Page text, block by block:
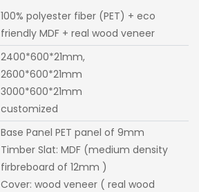
100% polyester fiber (PET) + eco
friendly MDF + real wood veneer
2400*600*21mm,
2600*600*21mm
3000*600*21mm
customized
Base Panel PET panel of 9mm
Timber Slat: MDF (medium density
firbreboard of 12mm )
Cover: wood veneer ( real wood